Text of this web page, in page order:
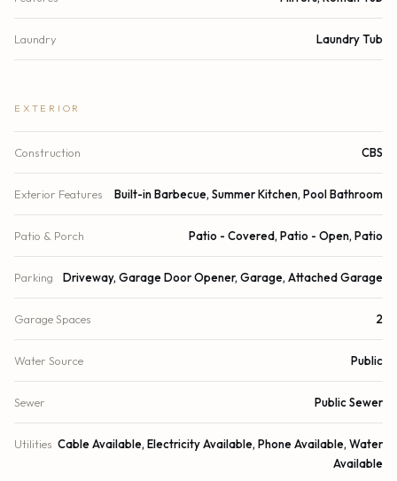
Laundry Laundry Tub
EXTERIOR
Construction CBS
Exterior Features Built-in Barbecue, Summer Kitchen, Pool Bathroom
Patio & Porch Patio - Covered, Patio - Open, Patio
Parking Driveway, Garage Door Opener, Garage, Attached Garage
Garage Spaces 2
Water Source Public
Sewer Public Sewer
Utilities Cable Available, Electricity Available, Phone Available, Water
Available